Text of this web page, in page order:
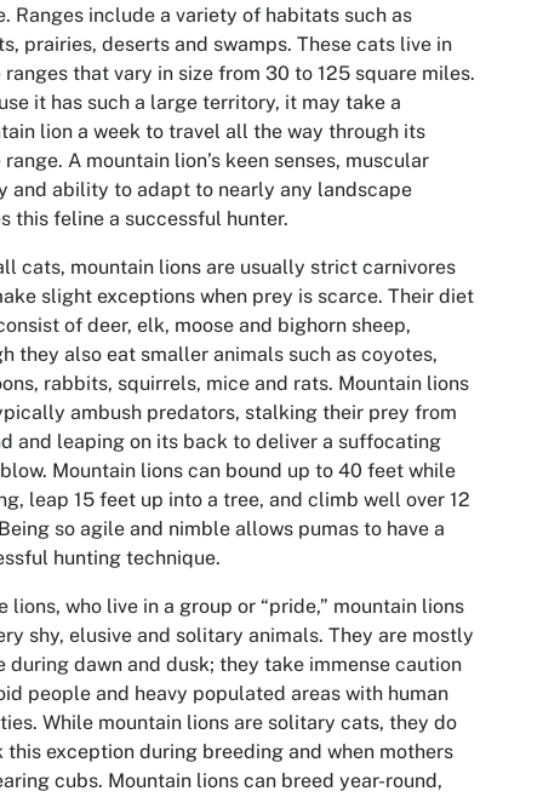
Ranges include a variety of habitats such as
prairies, deserts and swamps. These cats live in
ranges that vary in size from 30 to 125 square miles.
it has such a large territory, it may take a
lion a week to travel all the way through its
range. A mountain lion’s keen senses, muscular
and ability to adapt to nearly any landscape
this feline a successful hunter.
cats, mountain lions are usually strict carnivores
slight exceptions when prey is scarce. Their diet
of deer, elk, moose and bighorn sheep,
they also eat smaller animals such as coyotes,
rabbits, squirrels, mice and rats. Mountain lions
ambush predators, stalking their prey from
and leaping on its back to deliver a suffocating
Mountain lions can bound up to 40 feet while
leap 15 feet up into a tree, and climb well over 12
so agile and nimble allows pumas to have a
hunting technique.
lions, who live in a group or “pride,” mountain lions
shy, elusive and solitary animals. They are mostly
during dawn and dusk; they take immense caution
people and heavy populated areas with human
While mountain lions are solitary cats, they do
this exception during breeding and when mothers
cubs. Mountain lions can breed year-round,